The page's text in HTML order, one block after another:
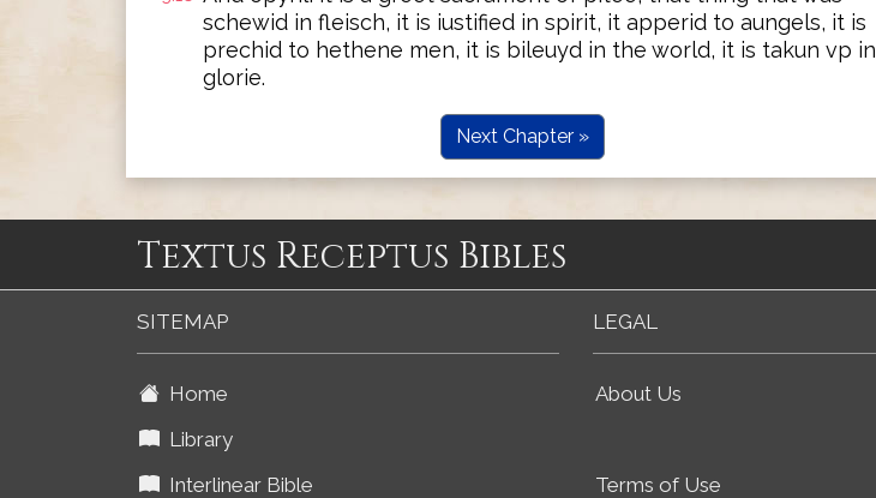
schewid in fleisch, it is iustified in spirit, it apperid to aungels, it is
prechid to hethene men, it is bileuyd in the world, it is takun vp in
glorie.
Next Chapter »
Textus Receptus Bibles
SITEMAP
Home
Library
Interlinear Bible
LEGAL
About Us
Terms of Use